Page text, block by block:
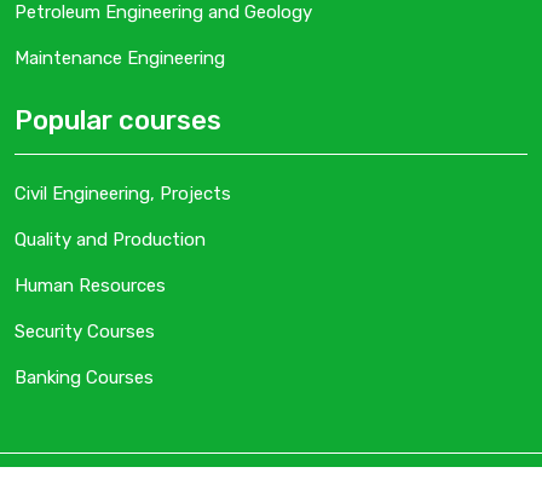
Petroleum Engineering and Geology
Maintenance Engineering
Popular courses
Civil Engineering, Projects
Quality and Production
Human Resources
Security Courses
Banking Courses